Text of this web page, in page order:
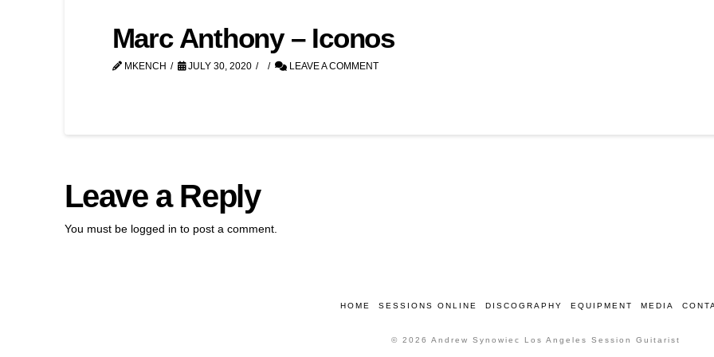
Marc Anthony – Iconos
MKENCH JULY 30, 2020 LEAVE A COMMENT
Leave a Reply
You must be logged in to post a comment.
HOME SESSIONS ONLINE DISCOGRAPHY EQUIPMENT MEDIA
© 2026 Andrew Synowiec Los Angeles Session Guitarist